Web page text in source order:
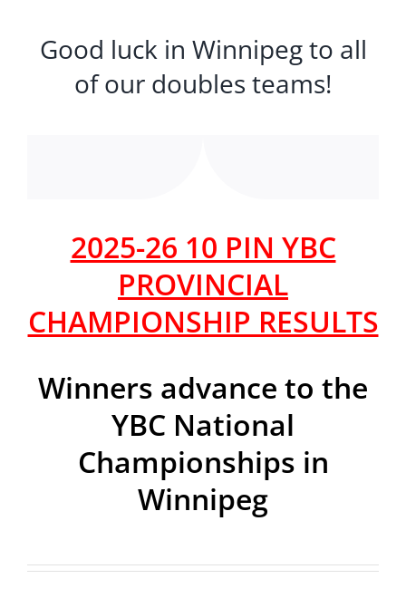
Good luck in Winnipeg to all
of our doubles teams!
2025-26 10 PIN YBC
PROVINCIAL
CHAMPIONSHIP RESULTS
Winners advance to the
YBC National
Championships in
Winnipeg